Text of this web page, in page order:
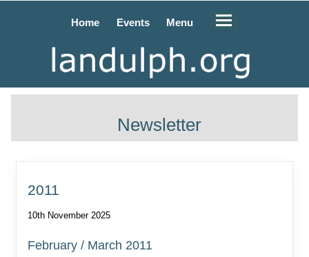
Home Events Menu
Newsletter
2011
10th November 2025
February / March 2011